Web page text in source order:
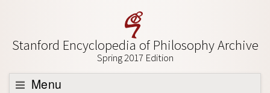
Stanford Encyclopedia of Philosophy Archive
Spring 2017 Edition
Menu